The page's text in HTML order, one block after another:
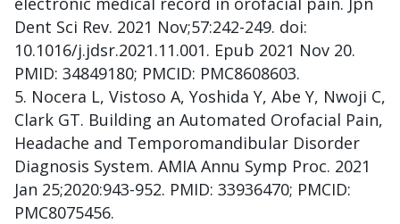
Dent Sci Rev. 2021 Nov;57:242-249. doi:
10.1016/j.jdsr.2021.11.001. Epub 2021 Nov 20.
PMID: 34849180; PMCID: PMC8608603.
Nocera L, Vistoso A, Yoshida Y, Abe Y, Nwoji C,
Clark GT. Building an Automated Orofacial Pain,
Headache and Temporomandibular Disorder
Diagnosis System. AMIA Annu Symp Proc. 2021
Jan 25;2020:943-952. PMID: 33936470; PMCID:
PMC8075456.